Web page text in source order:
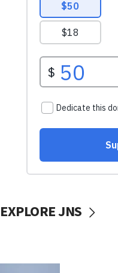
EXPLORE JNS